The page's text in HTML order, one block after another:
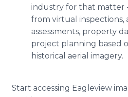
industry for that matter
from virtual inspections,
assessments, property
project planning based
historical aerial imagery.
Start accessing Eagleview